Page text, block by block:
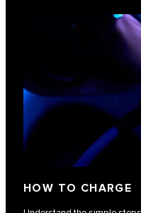
HOW TO CHARGE